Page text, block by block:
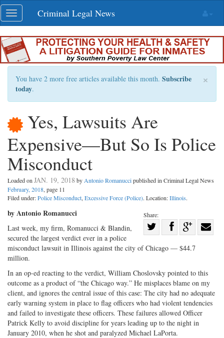
Skip
navigation
Toggle
navigation
Criminal Legal News
×
You have 2 more free articles available this month. Subscribe
today.
Yes, Lawsuits Are
Expensive—But So Is Police
Misconduct
Loaded on JAN. 19, 2018 by Antonio Romanuccipublished in Criminal Legal News
February, 2018, page 11
Filed under:Police Misconduct, Excessive Force (Police). Location:Illinois.
Share:
on
Twitter
Share
Facebook
on
G+
by Antonio Romanucci
Last week, my firm, Romanucci & Blandin,
secured the largest verdict ever in a police
misconduct lawsuit in Illinois against the city of Chicago — $44.7
million.
In an op-ed reacting to the verdict, William Choslovsky pointed to this
outcome as a product of “the Chicago way.” He misplaces blame on my
client, and ignores the central issue of this case: The city had no adequate
early warning system in place to flag officers who had violent tendencies
and failed to investigate these officers. These failures allowed Officer
Patrick Kelly to avoid discipline for years leading up to the night in
January 2010, when he shot and paralyzed Michael LaPorta.